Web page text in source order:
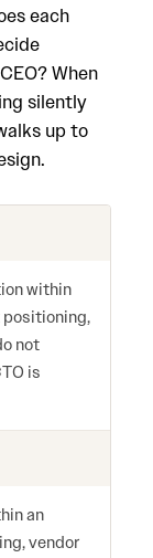
each
When
silently
up to
within
positioning,
not
is
an
vendor